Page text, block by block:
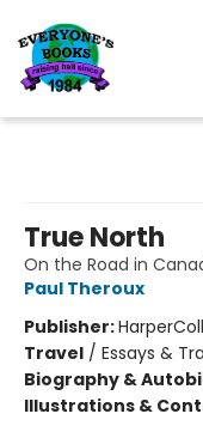
True North
On the Road in
Paul Theroux
Publisher:
Travel / Essays &
Biography &
Illustrations &